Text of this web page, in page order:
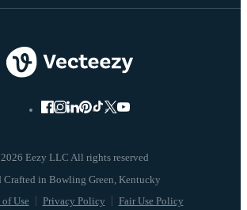
Eezy LLC All rights reserved
of Use Privacy Policy Fair Use Policy